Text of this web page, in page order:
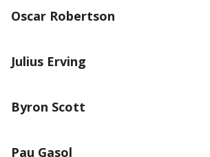
Oscar Robertson
Julius Erving
Byron Scott
Pau Gasol